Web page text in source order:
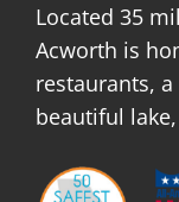
Located 35
Acworth is
restaurants,
beautiful